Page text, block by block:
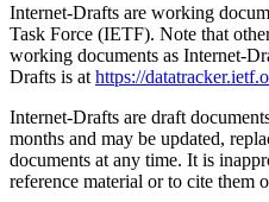
Internet-Drafts are working
Task Force (IETF). Note that
working documents as Internet-
Drafts is at https://
Internet-Drafts are draft
months and may be updated,
documents at any time. It is
reference material or to cite them